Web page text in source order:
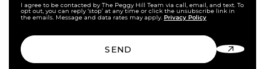
I agree to be contacted by The Peggy Hill Team via call, email, and text. To
opt out, you can reply ‘stop’ at any time or click the unsubscribe link in
the emails. Message and data rates may apply. Privacy Policy
SEND